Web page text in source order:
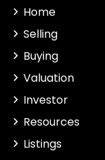
Home
Selling
Buying
Valuation
Investor
Resources
Listings